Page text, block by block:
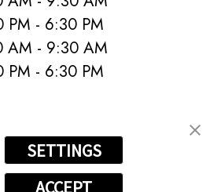
SETTINGS
ACCEPT
PM - 6:30 PM
AM - 9:30 AM
PM - 6:30 PM